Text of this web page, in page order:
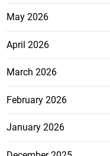
May 2026
April 2026
March 2026
February 2026
January 2026